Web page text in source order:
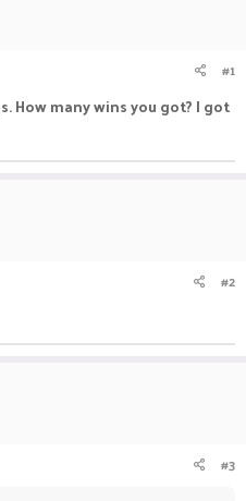
#1
How many wins you got? I got
#2
#3